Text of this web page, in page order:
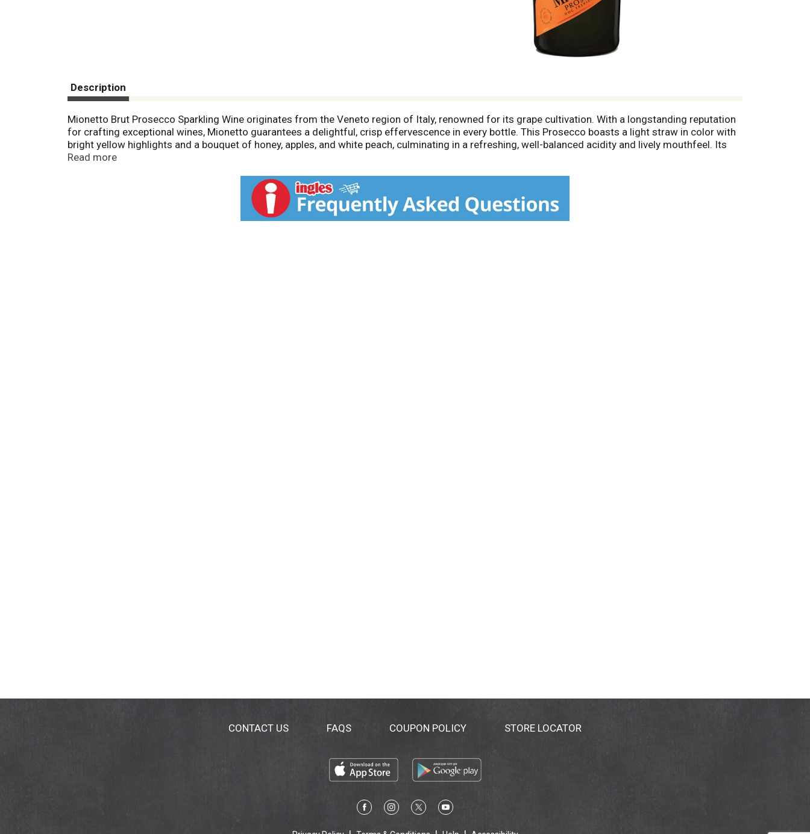
Description
Mionetto Brut Prosecco Sparkling Wine originates from the Veneto region of Italy, renowned for its grape cultivation. With a longstanding reputation
for crafting exceptional wines, Mionetto guarantees a delightful, crisp effervescence in every bottle. This Prosecco boasts a light straw in color with
bright yellow highlights and a bouquet of honey, apples, and white peach, culminating in a refreshing, well-balanced acidity and lively mouthfeel. Its
versatility shines through in its ability to complement a variety of dishes, from spicy curries and Southeast Asian cuisine like Thai or Vietnamese, to
reigns as the preferred choice for the quintessential brunch cocktail, the mimosa, or the classic Aperol Spritz.
Read more
CONTACT US FAQS COUPON POLICY STORE LOCATOR